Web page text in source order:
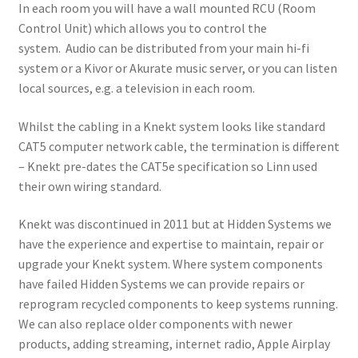
menu
Location / Contact
In each room you will have a wall mounted RCU (Room
Control Unit) which allows you to control the
system. Audio can be distributed from your main hi-fi
system or a Kivor or Akurate music server, or you can listen
local sources, e.g. a television in each room.
Whilst the cabling in a Knekt system looks like standard
CAT5 computer network cable, the termination is different
– Knekt pre-dates the CAT5e specification so Linn used
their own wiring standard.
Knekt was discontinued in 2011 but at Hidden Systems we
have the experience and expertise to maintain, repair or
upgrade your Knekt system. Where system components
have failed Hidden Systems we can provide repairs or
reprogram recycled components to keep systems running.
We can also replace older components with newer
products, adding streaming, internet radio, Apple Airplay